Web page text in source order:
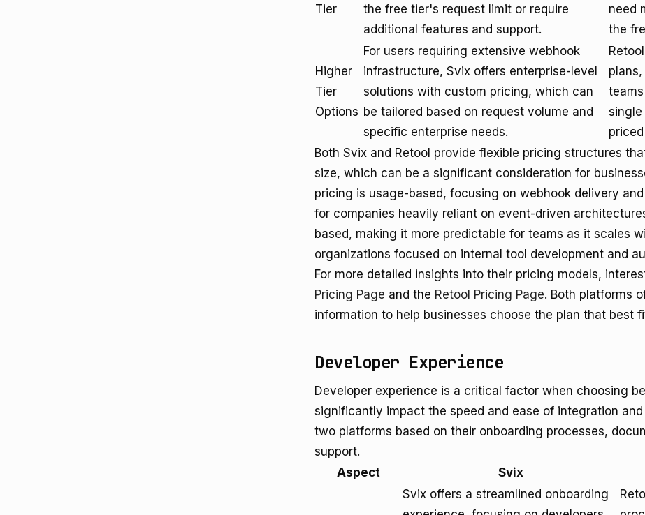
Tier
the free tier's request limit or require
additional features and support.
need
the
Higher
Tier
Options
For users requiring extensive webhook
infrastructure, Svix offers enterprise-level
solutions with custom pricing, which can
be tailored based on request volume and
specific enterprise needs.
single
Both Svix and Retool provide flexible pricing structures
size, which can be a significant consideration for
pricing is usage-based, focusing on webhook delivery
for companies heavily reliant on event-driven
based, making it more predictable for teams as it scales
organizations focused on internal tool development and
For more detailed insights into their pricing models,
Pricing Page and the Retool Pricing Page. Both platforms
information to help businesses choose the plan that best
Developer Experience
Developer experience is a critical factor when choosing
significantly impact the speed and ease of integration
two platforms based on their onboarding processes,
support.
Aspect
Svix
Svix offers a streamlined onboarding